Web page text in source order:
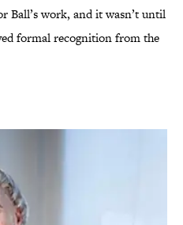
Ball’s work, and it wasn’t until
formal recognition from the